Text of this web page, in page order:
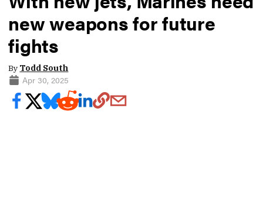
new weapons for future
fights
By Todd South
Apr 30, 2025